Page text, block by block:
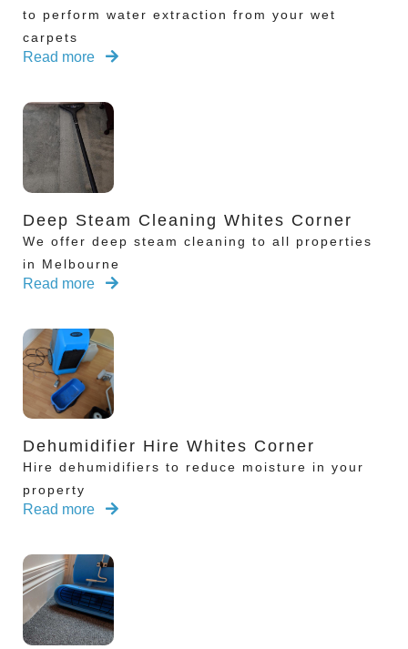
to perform water extraction from your wet
carpets
Read more
Deep Steam Cleaning Whites Corner
We offer deep steam cleaning to all properties
in Melbourne
Read more
Dehumidifier Hire Whites Corner
Hire dehumidifiers to reduce moisture in your
property
Read more